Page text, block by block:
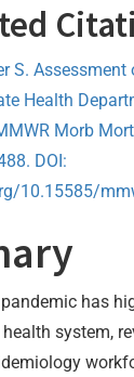
S.
Health
Morb
DOI:
10.15585/
pandemic has
system,